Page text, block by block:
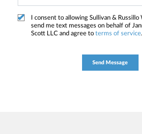
I consent to allowing Sullivan &
send me text messages on behalf of
Scott LLC and agree to terms of service.